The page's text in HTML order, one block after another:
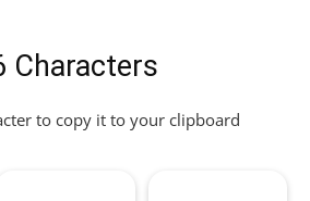
Characters
to copy it to your clipboard